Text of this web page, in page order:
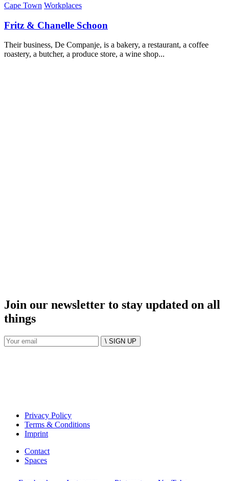
Cape Town Workplaces
Fritz & Chanelle Schoon
Their business, De Companje, is a bakery, a restaurant, a coffee
roastery, a butcher, a produce store, a wine shop...
Join our newsletter to stay updated on all
things
\ SIGN UP
Privacy Policy
Terms & Conditions
Imprint
Contact
Spaces